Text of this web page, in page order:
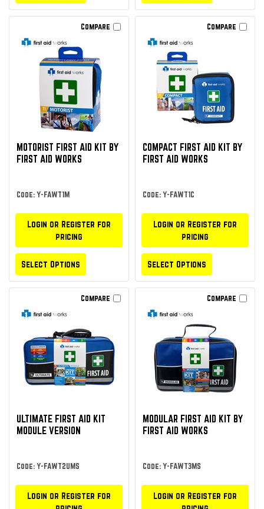
Compare
MOTORIST FIRST AID KIT BY
FIRST AID WORKS
Code: Y-FAWT1M
Login or Register for
pricing
Select Options
Compare
COMPACT FIRST AID KIT BY
FIRST AID WORKS
Code: Y-FAWT1C
Login or Register for
pricing
Select Options
Compare
ULTIMATE FIRST AID KIT
MODULE VERSION
Code: Y-FAWT2UMS
Login or Register for
Compare
MODULAR FIRST AID KIT BY
FIRST AID WORKS
Code: Y-FAWT3MS
Login or Register for